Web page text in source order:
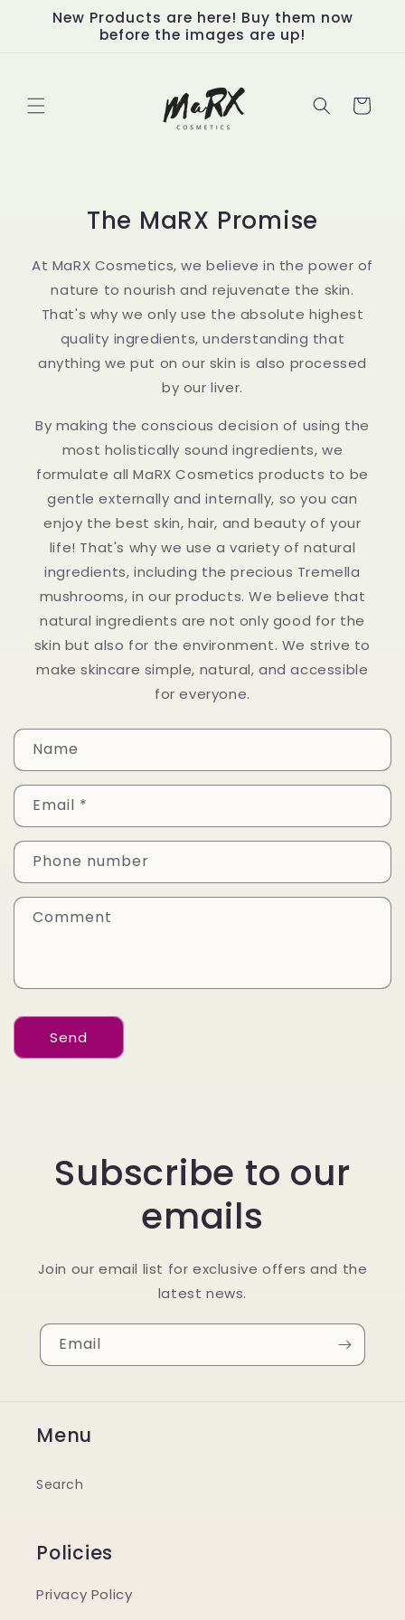
Skip to
content
New Products are here! Buy them now
before the images are up!
Cart
The MaRX Promise
At MaRX Cosmetics, we believe in the power of
nature to nourish and rejuvenate the skin.
That's why we only use the absolute highest
quality ingredients, understanding that
anything we put on our skin is also processed
by our liver.
By making the conscious decision of using the
most holistically sound ingredients, we
formulate all MaRX Cosmetics products to be
gentle externally and internally, so you can
enjoy the best skin, hair, and beauty of your
life! That's why we use a variety of natural
ingredients, including the precious Tremella
mushrooms, in our products. We believe that
natural ingredients are not only good for the
skin but also for the environment. We strive to
make skincare simple, natural, and accessible
for everyone.
C
o
n
t
a
c
t
o
m
Name
Email *
Phone number
Comment
Send
Subscribe to our
emails
Join our email list for exclusive offers and the
latest news.
Email
Menu
Search
Policies
Privacy Policy